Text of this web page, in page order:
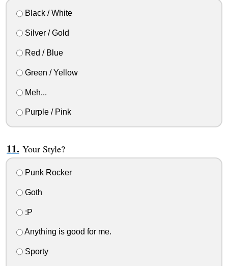
Black / White
Silver / Gold
Red / Blue
Green / Yellow
Meh...
Purple / Pink
Your Style?
Punk Rocker
Goth
:P
Anything is good for me.
Sporty